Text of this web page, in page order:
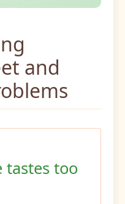
and
tastes too